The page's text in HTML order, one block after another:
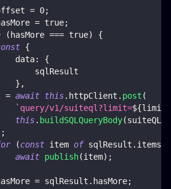
= 0;
= true;
( hasMore === true)
{
{
data:
{
sqlResult
} ,
= await this. httpClient . post (
` query/v1/suiteql?limit=${limit
this. buildSQLQueryBody(
;
(const item of sqlResult . items
await publish(item) ;
= sqlResult . hasMore;